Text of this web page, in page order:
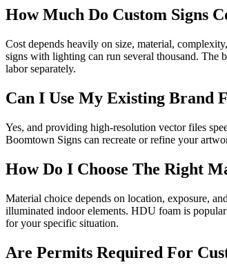
How Much Do Custom Signs
Cost depends heavily on size, material,
signs with lighting can run several thousand. The
labor separately.
Can I Use My Existing Brand
Yes, and providing high-resolution vector files
Boomtown Signs can recreate or refine your
How Do I Choose The Right
Material choice depends on location, exposure,
illuminated indoor elements. HDU foam is
for your specific situation.
Are Permits Required For